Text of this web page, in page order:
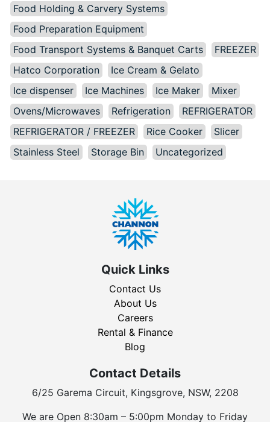
Food Holding & Carvery Systems
Food Preparation Equipment
Food Transport Systems & Banquet Carts
FREEZER
Hatco Corporation
Ice Cream & Gelato
Ice dispenser
Ice Machines Ice Maker
Mixer
Ovens/Microwaves
Refrigeration
REFRIGERATOR
REFRIGERATOR / FREEZER
Rice Cooker
Slicer
Stainless Steel
Storage Bin Uncategorized
Quick Links
Contact Us
About Us
Careers
Rental & Finance
Blog
Contact Details
6/25 Garema Circuit, Kingsgrove, NSW, 2208
We are Open 8:30am – 5:00pm Monday to Friday